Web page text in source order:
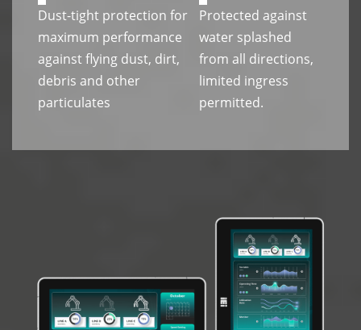
Dust-tight protection for
maximum performance
against flying dust, dirt,
debris and other
particulates
Protected against
water splashed
from all directions,
limited ingress
permitted.